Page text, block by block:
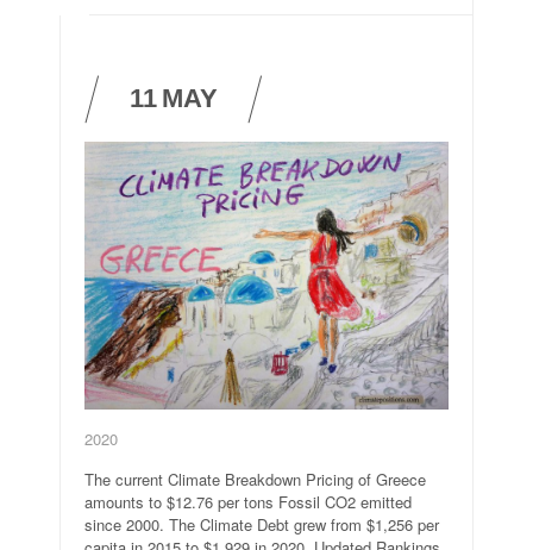
11 MAY
2020
The current Climate Breakdown Pricing of Greece
amounts to $12.76 per tons Fossil CO2 emitted
since 2000. The Climate Debt grew from $1,256 per